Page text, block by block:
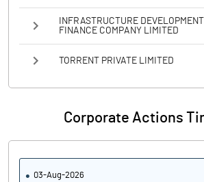
INFRASTRUCTURE DEVELOPMENT
FINANCE COMPANY LIMITED
TORRENT PRIVATE LIMITED
Corporate Actions
03-Aug-2026